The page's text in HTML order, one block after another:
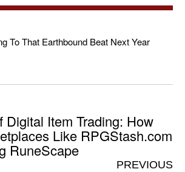
To That Earthbound Beat Next Year
Digital Item Trading: How
Like RPGStash.com
RuneScape
PREVIOUS